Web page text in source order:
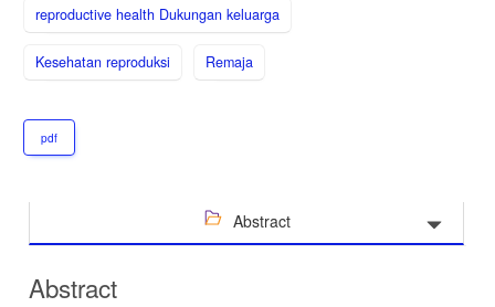
reproductive health Dukungan keluarga
Kesehatan reproduksi Remaja
pdf
Abstract
Abstract